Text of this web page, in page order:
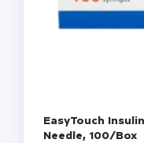
EasyTouch
Needle, 100/Box